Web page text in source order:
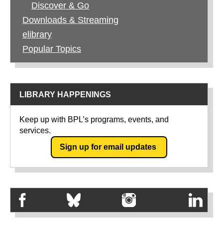
Discover & Go
Downloads & Streaming
elibrary
Popular Topics
LIBRARY HAPPENINGS
Keep up with BPL’s programs, events, and
services.
Sign up for email updates